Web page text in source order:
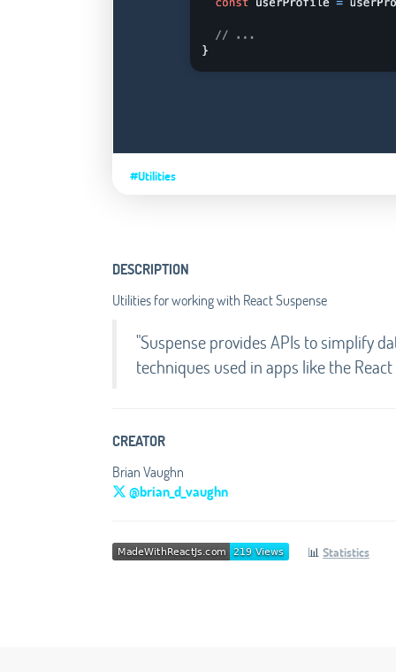
#Utilities
DESCRIPTION
Utilities for working with React Suspense
"Suspense provides APIs to simplify
techniques used in apps like the React
CREATOR
Brian Vaughn
@brian_d_vaughn
📊 Statistics